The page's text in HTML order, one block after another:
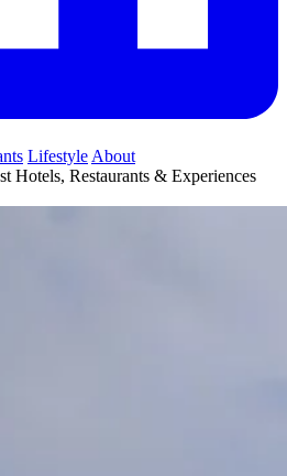
Lifestyle About
Hotels, Restaurants & Experiences